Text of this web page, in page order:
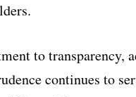
to transparency,
continues to